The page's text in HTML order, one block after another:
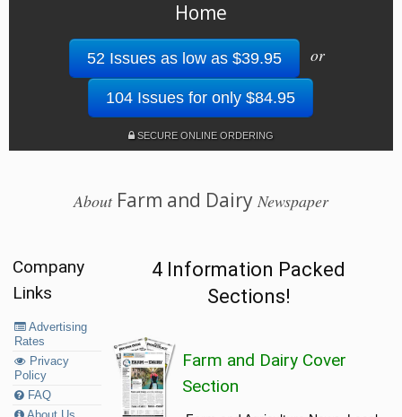
Home
52 Issues as low as $39.95 or
104 Issues for only $84.95
SECURE ONLINE ORDERING
AboutFarm and Dairy Newspaper
Company
Links
Advertising
Rates
Privacy
Policy
FAQ
4 Information Packed
Sections!
Farm and Dairy Cover
Section